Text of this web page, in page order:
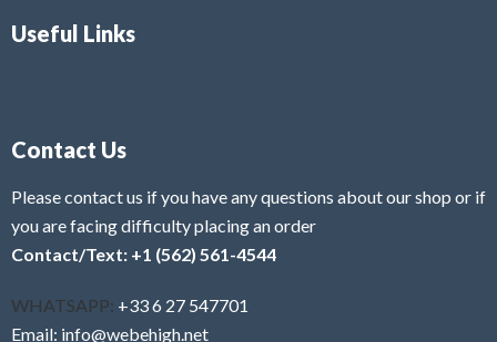
Useful Links
Contact Us
Please contact us if you have any questions about our shop or if
you are facing difficulty placing an order
Contact/Text: +1 (562) 561-4544
WHATSAPP: +33 6 27 547701
Email: info@webehigh.net